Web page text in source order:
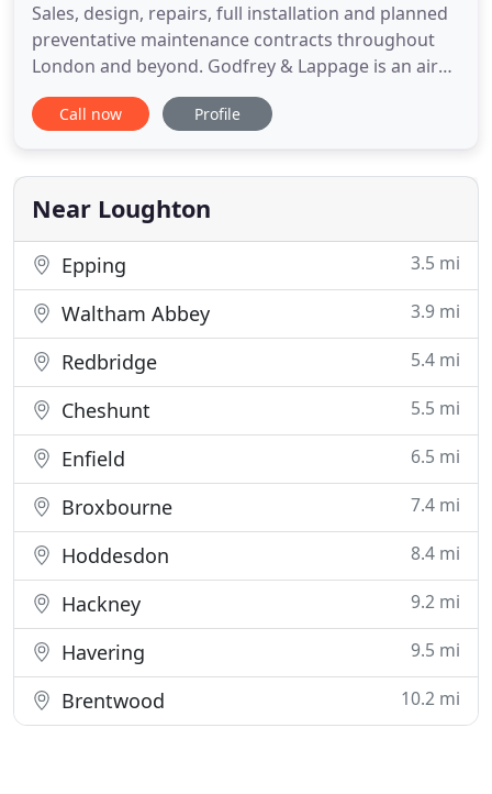
Sales, design, repairs, full installation and planned
preventative maintenance contracts throughout
London and beyond. Godfrey & Lappage is an air
conditioning and refrigeration specialist serving all
areas of London as well as the home counties for
reputation for quality installations, efficient
reactive
Call now Profile
Near Loughton
Epping 3.5 mi
Waltham Abbey 3.9 mi
Redbridge 5.4 mi
Cheshunt 5.5 mi
Enfield 6.5 mi
Broxbourne 7.4 mi
Hoddesdon 8.4 mi
Hackney 9.2 mi
Havering 9.5 mi
Brentwood 10.2 mi